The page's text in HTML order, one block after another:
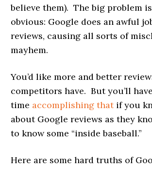
believe them). The big problem
obvious: Google does an awful
reviews, causing all sorts of
mayhem.
You’d like more and better
competitors have. But you’ll
time accomplishing thatif you
about Google reviews as they
to know some “inside baseball.”
Here are some hard truths of